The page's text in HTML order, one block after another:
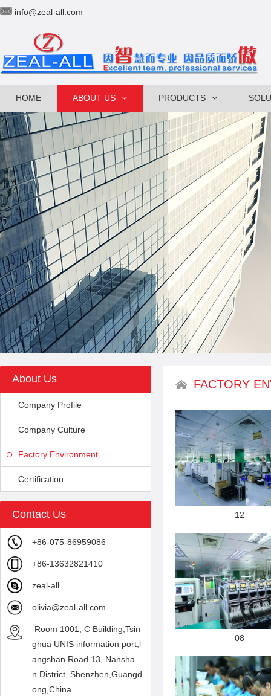
info@zeal-all.com
HOME ABOUT US PRODUCTS
About Us
Company Profile
Company Culture
Factory Environment
Certification
Contact Us
+86-075-86959086
+86-13632821410
zeal-all
olivia@zeal-all.com
Room 1001, C Building,Tsin
ghua UNIS information port,l
angshan Road 13, Nansha
n District, Shenzhen,Guangd
ong,China
FACTORY
12
08